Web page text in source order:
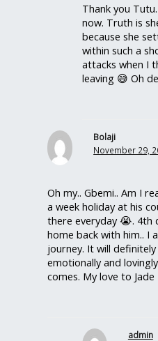
Thank you
now. Truth is
because she
within such a
attacks when I
leaving 😅 Oh
Bolaji
November 29,
Oh my.. Gbemi.. Am I
a week holiday at his
there everyday 😭. 4th
home back with him.. I
journey. It will
emotionally and
comes. My love to Jade
admin